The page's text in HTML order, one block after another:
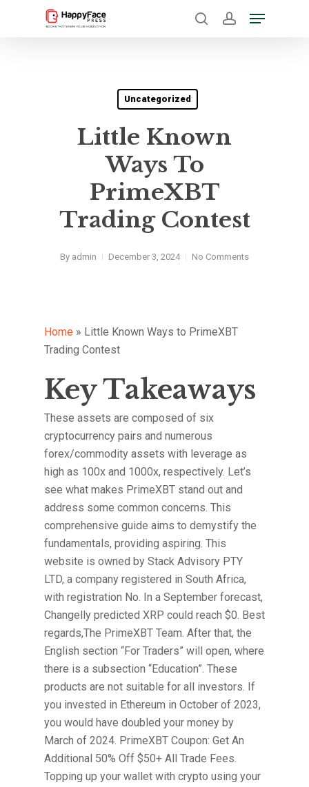
Menu
Uncategorized
Little Known
Ways To
PrimeXBT
Trading Contest
By admin December 3, 2024 No Comments
Home » Little Known Ways to PrimeXBT
Trading Contest
Key Takeaways
These assets are composed of six
cryptocurrency pairs and numerous
forex/commodity assets with leverage as
high as 100x and 1000x, respectively. Let’s
see what makes PrimeXBT stand out and
address some common concerns. This
comprehensive guide aims to demystify the
fundamentals, providing aspiring. This
website is owned by Stack Advisory PTY
LTD, a company registered in South Africa,
with registration No. In a September forecast,
Changelly predicted XRP could reach $0. Best
regards,The PrimeXBT Team. After that, the
English section “For Traders” will open, where
there is a subsection “Education”. These
products are not suitable for all investors. If
you invested in Ethereum in October of 2023,
you would have doubled your money by
March of 2024. PrimeXBT Coupon: Get An
Additional 50% Off $50+ All Trade Fees.
Topping up your wallet with crypto using your